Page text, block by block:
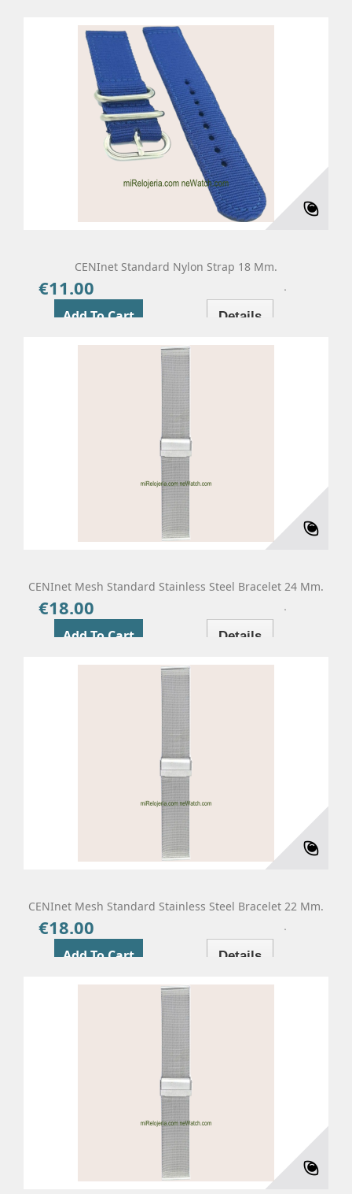
CENInet Standard Nylon Strap 18 Mm.
€11.00
Add To Cart Details
CENInet Mesh Standard Stainless Steel Bracelet 24 Mm.
€18.00
Add To Cart Details
CENInet Mesh Standard Stainless Steel Bracelet 22 Mm.
€18.00
Add To Cart Details